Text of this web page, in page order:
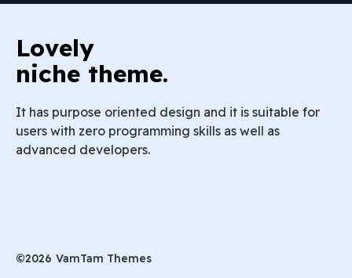
Lovely
niche theme.
It has purpose oriented design and it is suitable for
users with zero programming skills as well as
advanced developers.
©2026 VamTam Themes